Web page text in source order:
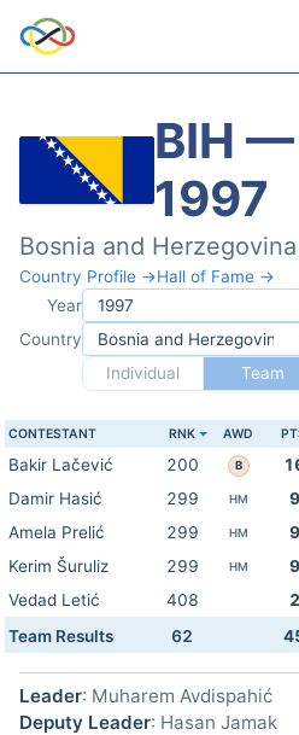
BIH
1997
Bosnia and Herzegovina
Country Profile →Hall of Fame →
Year
Country
Individual
Team
CONTESTANT RNK AWD
Bakir Lačević 200 B
Damir Hasić
299 HM 9
Amela Prelić
299 HM 9
Kerim Šuruliz
299 HM 9
Vedad Letić
408 2
Team Results
62
Leader: Muharem Avdispahić
Deputy Leader: Hasan Jamak